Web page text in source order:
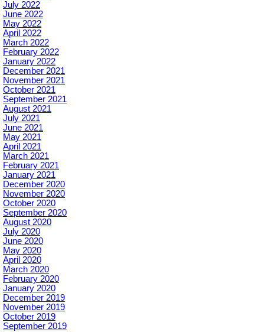
July 2022
June 2022
May 2022
April 2022
March 2022
February 2022
January 2022
December 2021
November 2021
October 2021
September 2021
August 2021
July 2021
June 2021
May 2021
April 2021
March 2021
February 2021
January 2021
December 2020
November 2020
October 2020
September 2020
August 2020
July 2020
June 2020
May 2020
April 2020
March 2020
February 2020
January 2020
December 2019
November 2019
October 2019
September 2019